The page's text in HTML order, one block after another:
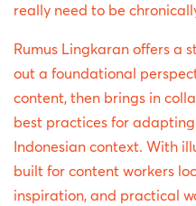
really need to be
Rumus Lingkaran offers a
out a foundational
content, then brings in
best practices for
Indonesian context. With
built for content workers
inspiration, and practical